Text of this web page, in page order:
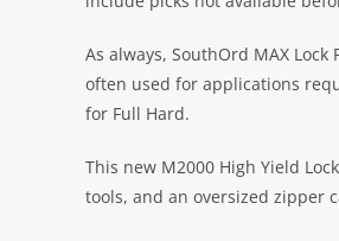
As always, SouthOrd MAX
often used for applications
for Full Hard.
This new M2000 High Yield
tools, and an oversized zipper